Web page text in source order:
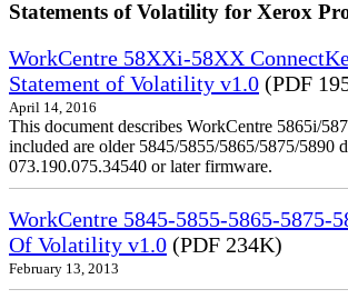
Statements of Volatility for Xerox
WorkCentre 58XXi-58XX
Statement of Volatility v1.0 (PDF
April 14, 2016
This document describes WorkCentre 5865i/
included are older 5845/5855/5865/5875/5890
073.190.075.34540 or later firmware.
WorkCentre 5845-5855-5865-5875-
Of Volatility v1.0 (PDF 234K)
February 13, 2013